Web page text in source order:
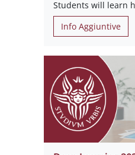
Students will learn
Info Aggiuntive